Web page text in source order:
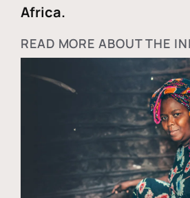
Africa.
READ MORE ABOUT THE